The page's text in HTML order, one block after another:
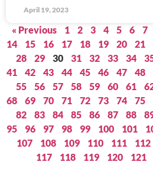
April 19, 2023
« Previous 1 2 3 4 5 6 7
14
15 16 17 18 19 20 21
28
29 30 31 32 33 34
41
42 43 44 45 46 47 48
55
56 57 58 59 60 61
68
69 70 71 72 73 74 75
82
83 84 85 86 87 88
95
96 97 98 99 100 101
107
108 109 110 111 112
117
118 119 120 121